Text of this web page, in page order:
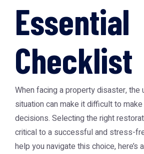
Essential
Checklist
When facing a property disaster, the
situation can make it difficult to
decisions. Selecting the right
critical to a successful and stress-
help you navigate this choice, here’s